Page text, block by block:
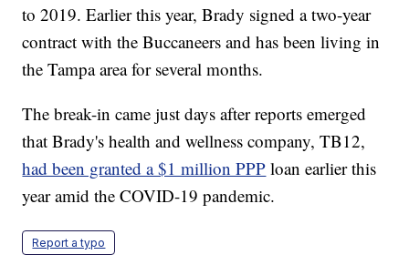
to 2019. Earlier this year, Brady signed a two-year
contract with the Buccaneers and has been living in
the Tampa area for several months.
The break-in came just days after reports emerged
that Brady's health and wellness company, TB12,
had been granted a $1 million PPP loan earlier this
year amid the COVID-19 pandemic.
Report a typo